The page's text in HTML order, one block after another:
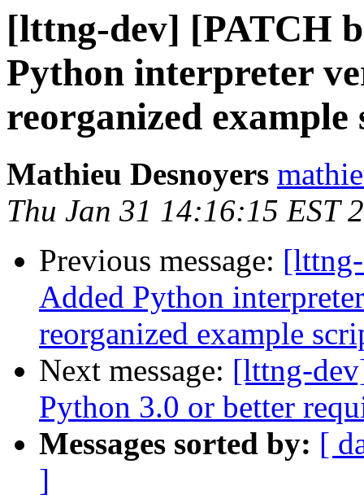
[lttng-dev] [PATCH
Python interpreter
reorganized example
Mathieu Desnoyers
Thu Jan 31 14:16:15 EST
Previous message:
Added Python
reorganized example
Next message: [lttng-
Python 3.0 or better
Messages sorted by: [
]